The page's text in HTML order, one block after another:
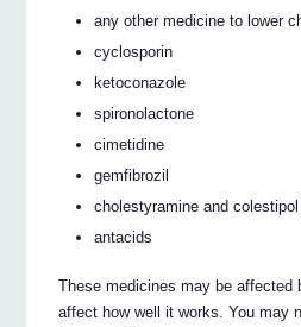
any other medicine to lower
cyclosporin
ketoconazole
spironolactone
cimetidine
gemfibrozil
cholestyramine and colestipol
antacids
These medicines may be affected
affect how well it works. You may